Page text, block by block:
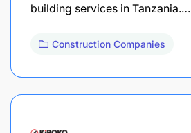
building services in Tanzania.…
Construction Companies